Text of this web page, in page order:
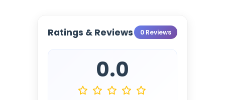
Ratings & Reviews 0 Reviews
0.0